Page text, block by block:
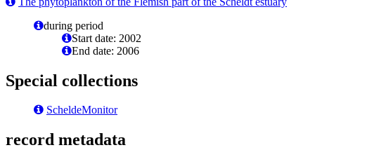
during period
Start date: 2002
End date: 2006
Special collections
ScheldeMonitor
record metadata